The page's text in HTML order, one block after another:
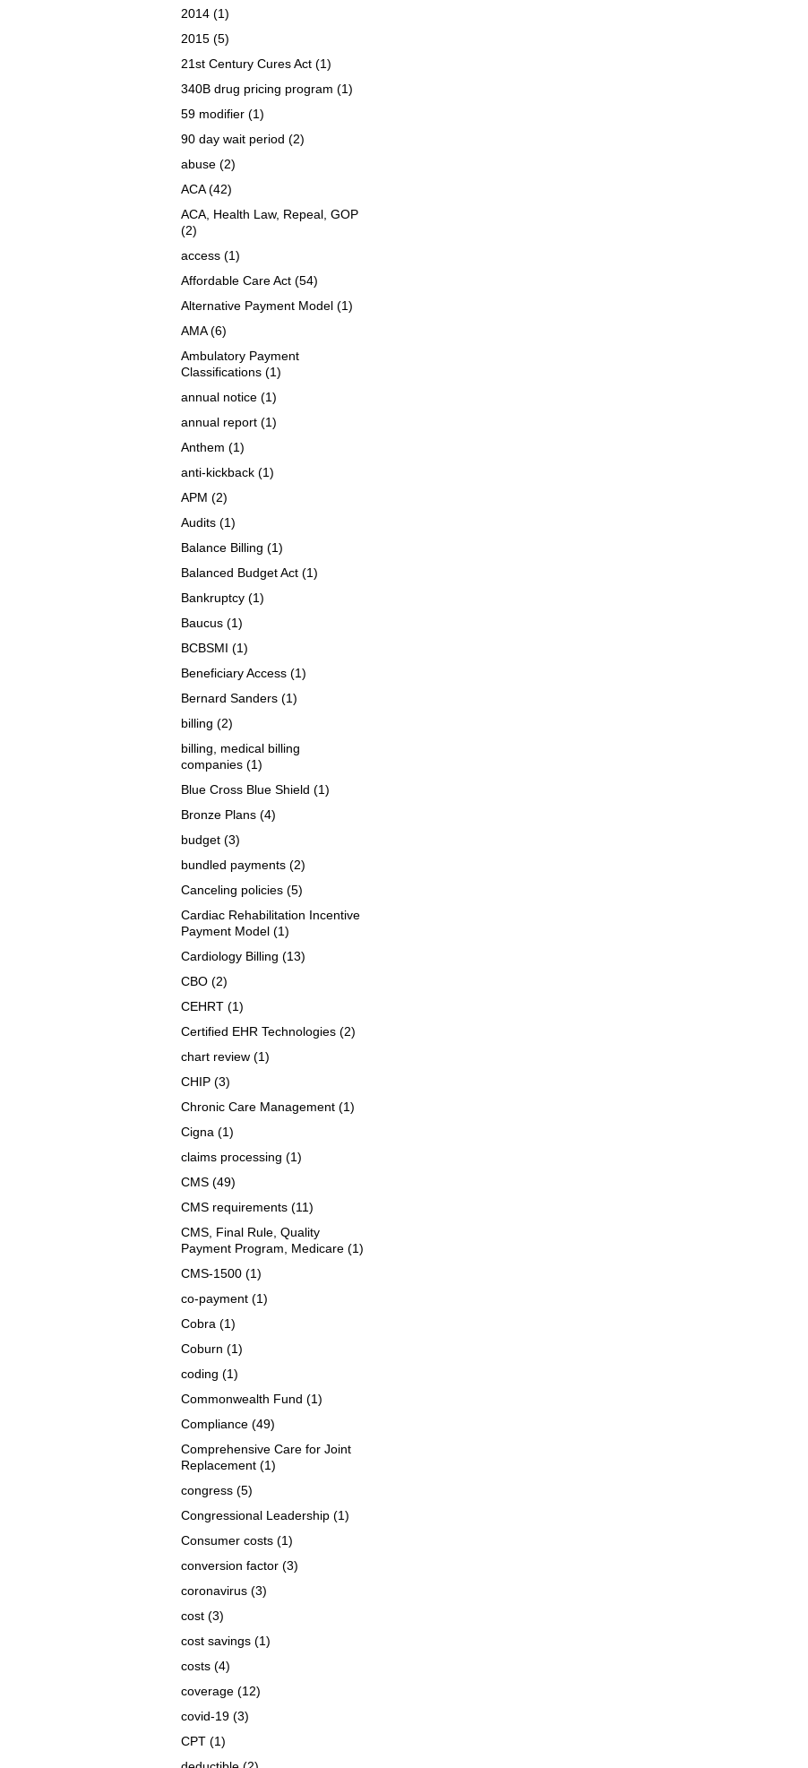
2014 (1)
2015 (5)
21st Century Cures Act (1)
340B drug pricing program (1)
59 modifier (1)
90 day wait period (2)
abuse (2)
ACA(42)
ACA, Health Law, Repeal, GOP
(2)
access (1)
Affordable Care Act (54)
Alternative Payment Model (1)
AMA(6)
Ambulatory Payment
Classifications (1)
annual notice (1)
annual report (1)
Anthem (1)
anti-kickback (1)
APM (2)
Audits (1)
Balance Billing (1)
Balanced Budget Act (1)
Bankruptcy (1)
Baucus (1)
BCBSMI (1)
Beneficiary Access (1)
Bernard Sanders (1)
billing (2)
billing, medical billing
companies (1)
Blue Cross Blue Shield (1)
Bronze Plans (4)
budget (3)
bundled payments (2)
Canceling policies (5)
Cardiac Rehabilitation Incentive
Payment Model (1)
Cardiology Billing (13)
CBO (2)
CEHRT (1)
Certified EHR Technologies (2)
chart review (1)
CHIP (3)
Chronic Care Management (1)
Cigna (1)
claims processing (1)
CMS (49)
CMS requirements (11)
CMS, Final Rule, Quality
Payment Program, Medicare (1)
CMS-1500 (1)
co-payment (1)
Cobra (1)
Coburn (1)
coding (1)
Commonwealth Fund (1)
Compliance (49)
Comprehensive Care for Joint
Replacement (1)
congress (5)
Congressional Leadership (1)
Consumer costs (1)
conversion factor (3)
coronavirus (3)
cost (3)
cost savings (1)
costs (4)
coverage (12)
covid-19 (3)
CPT (1)